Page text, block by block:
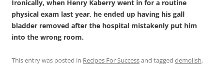
Ironically, when Henry Kaberry went in for a routine
physical exam last year, he ended up having his gall
bladder removed after the hospital mistakenly put him
into the wrong room.
This entry was posted in Recipes For Successand tagged demolish,